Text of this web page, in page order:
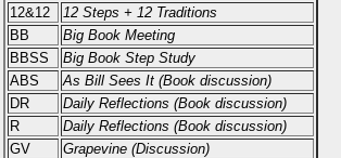
12&12
12 Steps + 12 Traditions
BB
Big Book Meeting
BBSS
Big Book Step Study
ABS
As Bill Sees It (Book discussion)
DR
Daily Reflections (Book discussion)
R
Daily Reflections (Book discussion)
GV
Grapevine (Discussion)